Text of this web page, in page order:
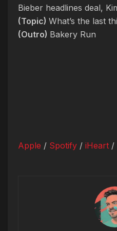
Bieber headlines deal,
(Topic) What’s the last
(Outro) Bakery Run
Apple / Spotify / iHeart /